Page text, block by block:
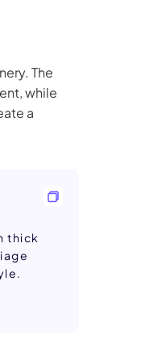
The
while
a
thick